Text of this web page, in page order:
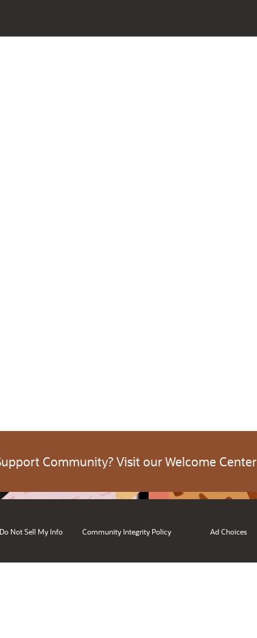
Community? Visit our Welcome Center
Do Not Sell My Info Community Integrity Policy Ad Choices